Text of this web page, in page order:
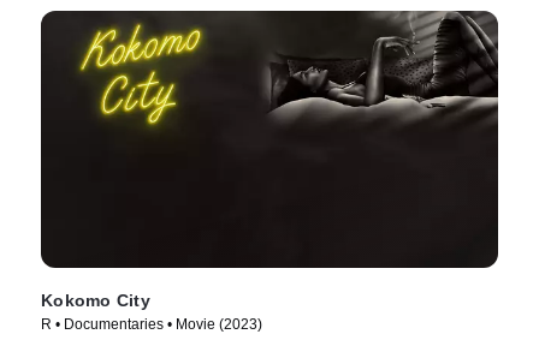
Kokomo City
R • Documentaries • Movie (2023)